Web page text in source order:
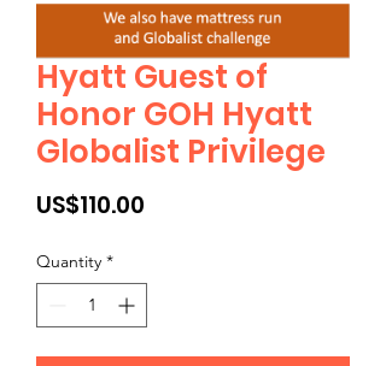
Hyatt Guest of
Honor GOH Hyatt
Globalist Privilege
US$110.00
Quantity *